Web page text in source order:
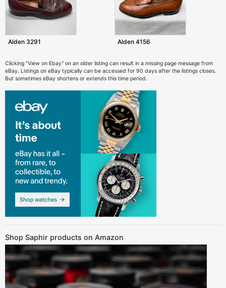
Alden 3291 Alden 4156
Clicking "View on Ebay" on an older listing can result in a missing page message from
eBay. Listings on eBay typically can be accessed for 90 days after the listings closes.
But sometimes eBay shortens or extends this time period.
Shop Saphir products on Amazon